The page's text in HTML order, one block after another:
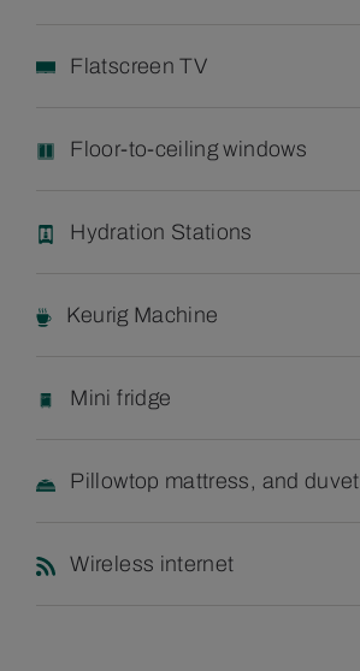
Flatscreen TV
Floor-to-ceiling windows
Hydration Stations
Keurig Machine
Mini fridge
Pillowtop mattress, and duvet
Wireless internet